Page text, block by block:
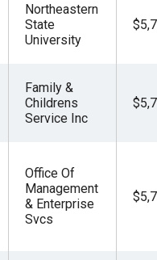
Northeastern
State
University
Family &
Childrens
Service Inc
Office Of
Management
& Enterprise
Svcs